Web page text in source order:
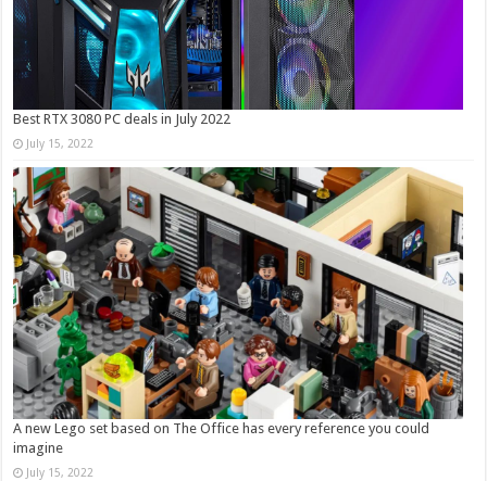
Best RTX 3080 PC deals in July 2022
July 15, 2022
A new Lego set based on The Office has every reference you could
imagine
July 15, 2022